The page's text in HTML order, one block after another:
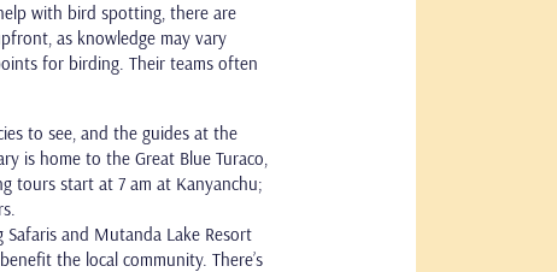
with bird spotting, there are
as knowledge may vary
for birding. Their teams often
to see, and the guides at the
is home to the Great Blue Turaco,
tours start at 7 am at Kanyanchu;
and Mutanda Lake Resort
the local community. There’s